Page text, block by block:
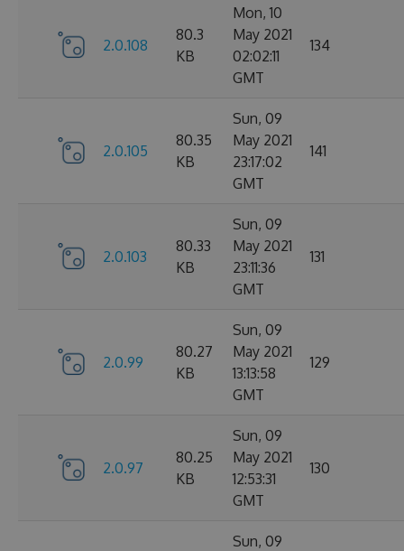
2.0.108
80.3
KB
Mon, 10
May 2021
02:02:11
GMT
134
2.0.105
80.35
KB
Sun, 09
May 2021
23:17:02
GMT
141
2.0.103
80.33
KB
Sun, 09
May 2021
23:11:36
GMT
131
2.0.99
80.27
KB
Sun, 09
May 2021
13:13:58
GMT
129
2.0.97
80.25
KB
Sun, 09
May 2021
12:53:31
GMT
130
Sun, 09